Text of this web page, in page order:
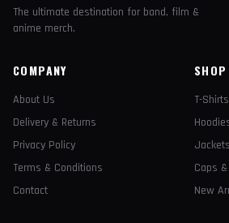
The ultimate destination for band, film &
anime merch.
COMPANY
About Us
Delivery & Returns
Privacy Policy
Terms & Conditions
Contact
SHOP
T-
Caps
New